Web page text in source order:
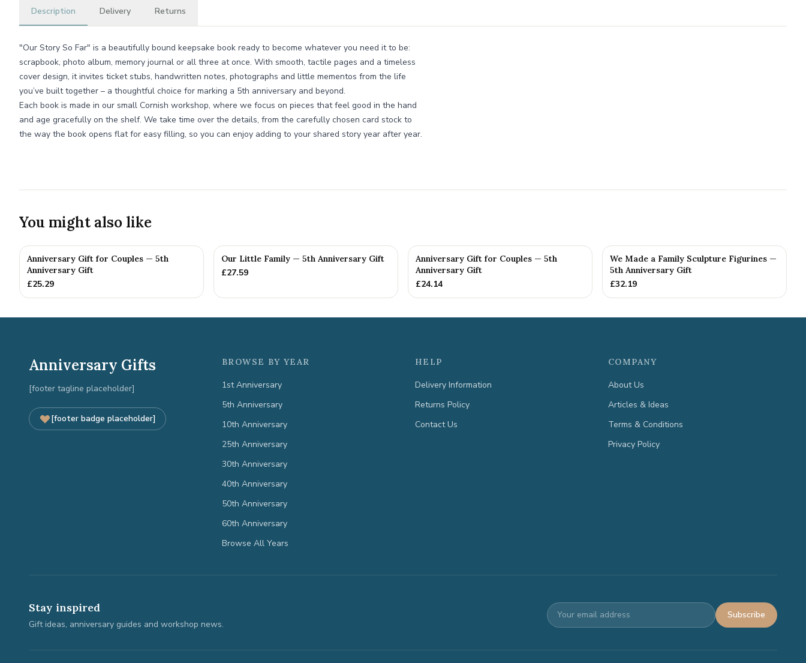
Description Delivery Returns
"Our Story So Far" is a beautifully bound keepsake book ready to become whatever you need it to be:
scrapbook, photo album, memory journal or all three at once. With smooth, tactile pages and a timeless
cover design, it invites ticket stubs, handwritten notes, photographs and little mementos from the life
you’ve built together – a thoughtful choice for marking a 5th anniversary and beyond.
Each book is made in our small Cornish workshop, where we focus on pieces that feel good in the hand
and age gracefully on the shelf. We take time over the details, from the carefully chosen card stock to
the way the book opens flat for easy filling, so you can enjoy adding to your shared story year after year.
You might also like
Anniversary Gift for Couples — 5th
Anniversary Gift
£25.29
Our Little Family — 5th Anniversary Gift
£27.59
Anniversary Gift for Couples — 5th
Anniversary Gift
£24.14
We Made a Family Sculpture Figurines —
5th Anniversary Gift
£32.19
Anniversary Gifts
[footer tagline placeholder]
[footer badge placeholder]
BROWSE BY YEAR
1st Anniversary
5th Anniversary
10th Anniversary
25th Anniversary
30th Anniversary
40th Anniversary
50th Anniversary
60th Anniversary
Browse All Years
HELP
Delivery Information
Returns Policy
Contact Us
COMPANY
About Us
Articles & Ideas
Terms & Conditions
Privacy Policy
Stay inspired
Gift ideas, anniversary guides and workshop news.
Subscribe